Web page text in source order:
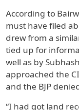
According to
must have filed
drew from a
tied up for
well as by
approached the
and the BJP
“I had got land